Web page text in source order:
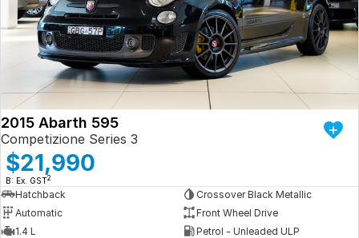
Iframe Embedding
EV Calculator
2015 Abarth 595
Competizione Series 3
$21,990
B: Ex. GST2
Hatchback
Crossover Black Metallic
Automatic
Front Wheel Drive
1.4 L
Petrol - Unleaded ULP